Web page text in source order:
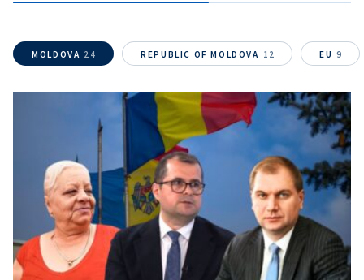
MOLDOVA 24 REPUBLIC OF MOLDOVA 12 EU 9